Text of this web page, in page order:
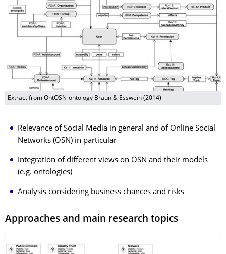
Extract from OntOSN-ontology Braun & Esswein (2014)
Relevance of Social Media in general and of Online Social
Networks (OSN) in particular
Integration of different views on OSN and their models
(e.g. ontologies)
Analysis considering business chances and risks
Approaches and main research topics